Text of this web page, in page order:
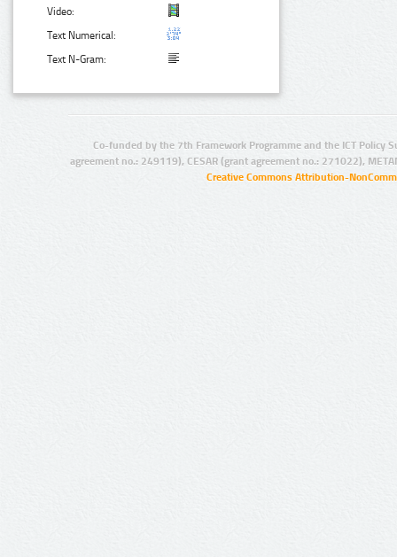
Video:
Text Numerical:
Text N-Gram:
Co-funded by the 7th Framework Programme and the ICT Policy
agreement no.: 249119), CESAR (grant agreement no.: 271022),
Creative Commons Attribution-